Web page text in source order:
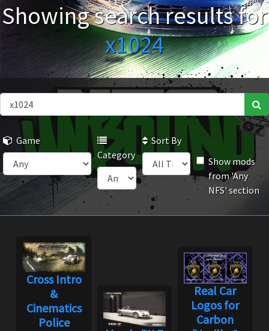
Showing search results for
x1024
Game
Category
Sort By
Show mods
from 'Any
NFS' section
Cross Intro
&
Cinematics
Police
Real Car
Logos for
Carbon